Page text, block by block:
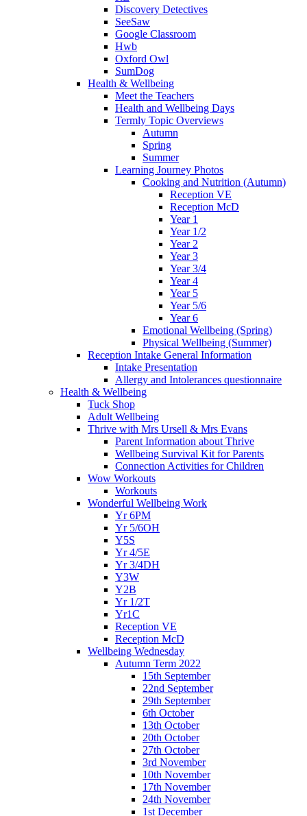
Discovery Detectives
SeeSaw
Google Classroom
Hwb
Oxford Owl
SumDog
Health & Wellbeing
Meet the Teachers
Health and Wellbeing Days
Termly Topic Overviews
Autumn
Spring
Summer
Learning Journey Photos
Cooking and Nutrition (Autumn)
Reception VE
Reception McD
Year 1
Year 1/2
Year 2
Year 3
Year 3/4
Year 4
Year 5
Year 5/6
Year 6
Emotional Wellbeing (Spring)
Physical Wellbeing (Summer)
Reception Intake General Information
Intake Presentation
Allergy and Intolerances questionnaire
Health & Wellbeing
Tuck Shop
Adult Wellbeing
Thrive with Mrs Ursell & Mrs Evans
Parent Information about Thrive
Wellbeing Survival Kit for Parents
Connection Activities for Children
Wow Workouts
Workouts
Wonderful Wellbeing Work
Yr 6PM
Yr 5/6OH
Y5S
Yr 4/5E
Yr 3/4DH
Y3W
Y2B
Yr 1/2T
Yr1C
Reception VE
Reception McD
Wellbeing Wednesday
Autumn Term 2022
15th September
22nd September
29th September
6th October
13th October
20th October
27th October
3rd November
10th November
17th November
24th November
1st December